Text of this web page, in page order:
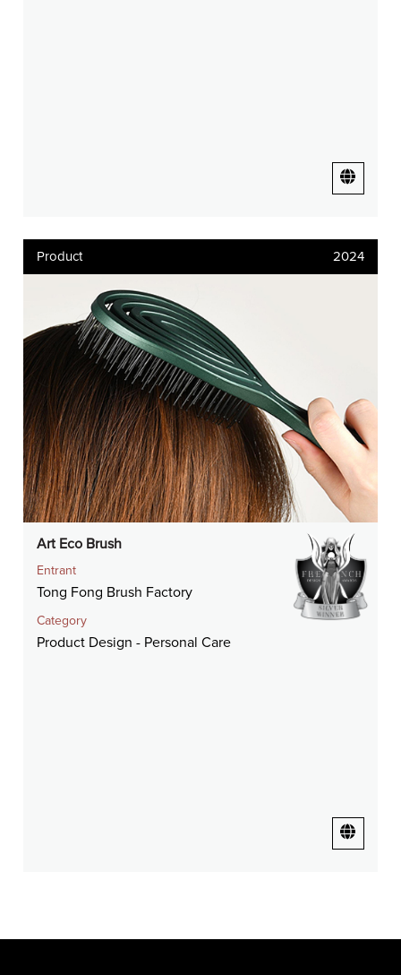
Product 2024
Art Eco Brush
Entrant
Tong Fong Brush Factory
Category
Product Design - Personal Care